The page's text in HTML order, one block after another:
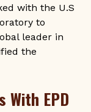
with the U.S
to
leader in
the
With EPD